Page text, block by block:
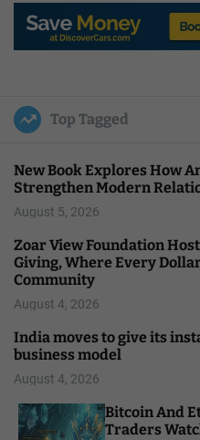
p
u
l
Top Tagged
New Book Explores How
Strengthen Modern
August 5, 2026
Zoar View Foundation
Giving, Where Every
Community
August 4, 2026
India moves to give its
business model
August 4, 2026
Bitcoin And
Traders